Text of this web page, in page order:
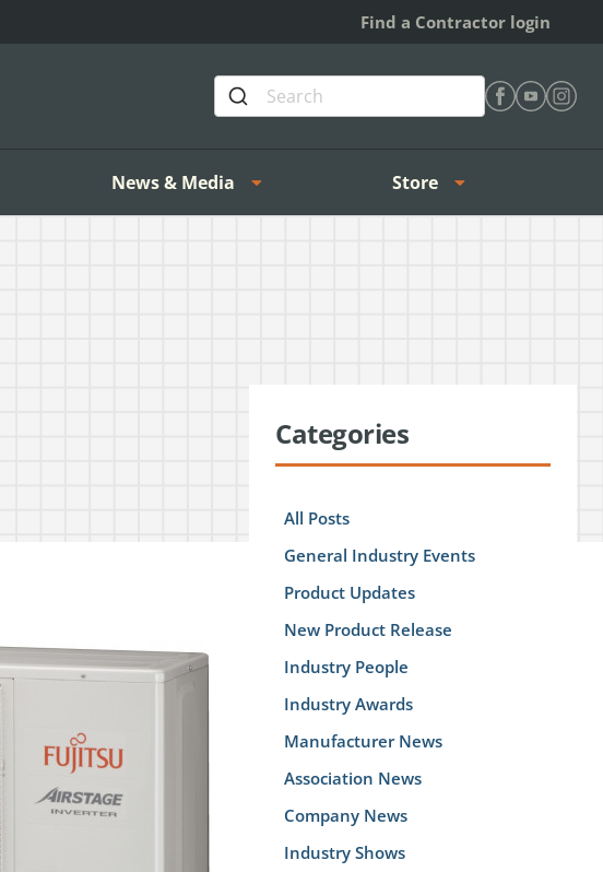
Find a Contractor login
News & Media Store
Categories
All Posts
General Industry Events
Product Updates
New Product Release
Industry People
Industry Awards
Manufacturer News
Association News
Company News
Industry Shows